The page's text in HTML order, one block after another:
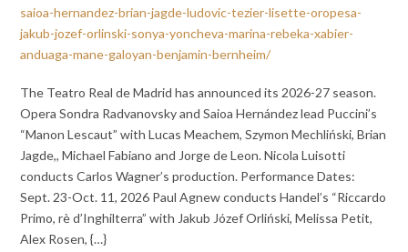
saioa-hernandez-brian-jagde-ludovic-tezier-lisette-oropesa-
jakub-jozef-orlinski-sonya-yoncheva-marina-rebeka-xabier-
anduaga-mane-galoyan-benjamin-bernheim/
The Teatro Real de Madrid has announced its 2026-27 season.
Opera Sondra Radvanovsky and Saioa Hernández lead Puccini’s
“Manon Lescaut” with Lucas Meachem, Szymon Mechliński, Brian
Jagde,, Michael Fabiano and Jorge de Leon. Nicola Luisotti
conducts Carlos Wagner’s production. Performance Dates:
Sept. 23-Oct. 11, 2026 Paul Agnew conducts Handel’s “Riccardo
Primo, rè d’Inghilterra” with Jakub Józef Orliński, Melissa Petit,
Alex Rosen, {…}